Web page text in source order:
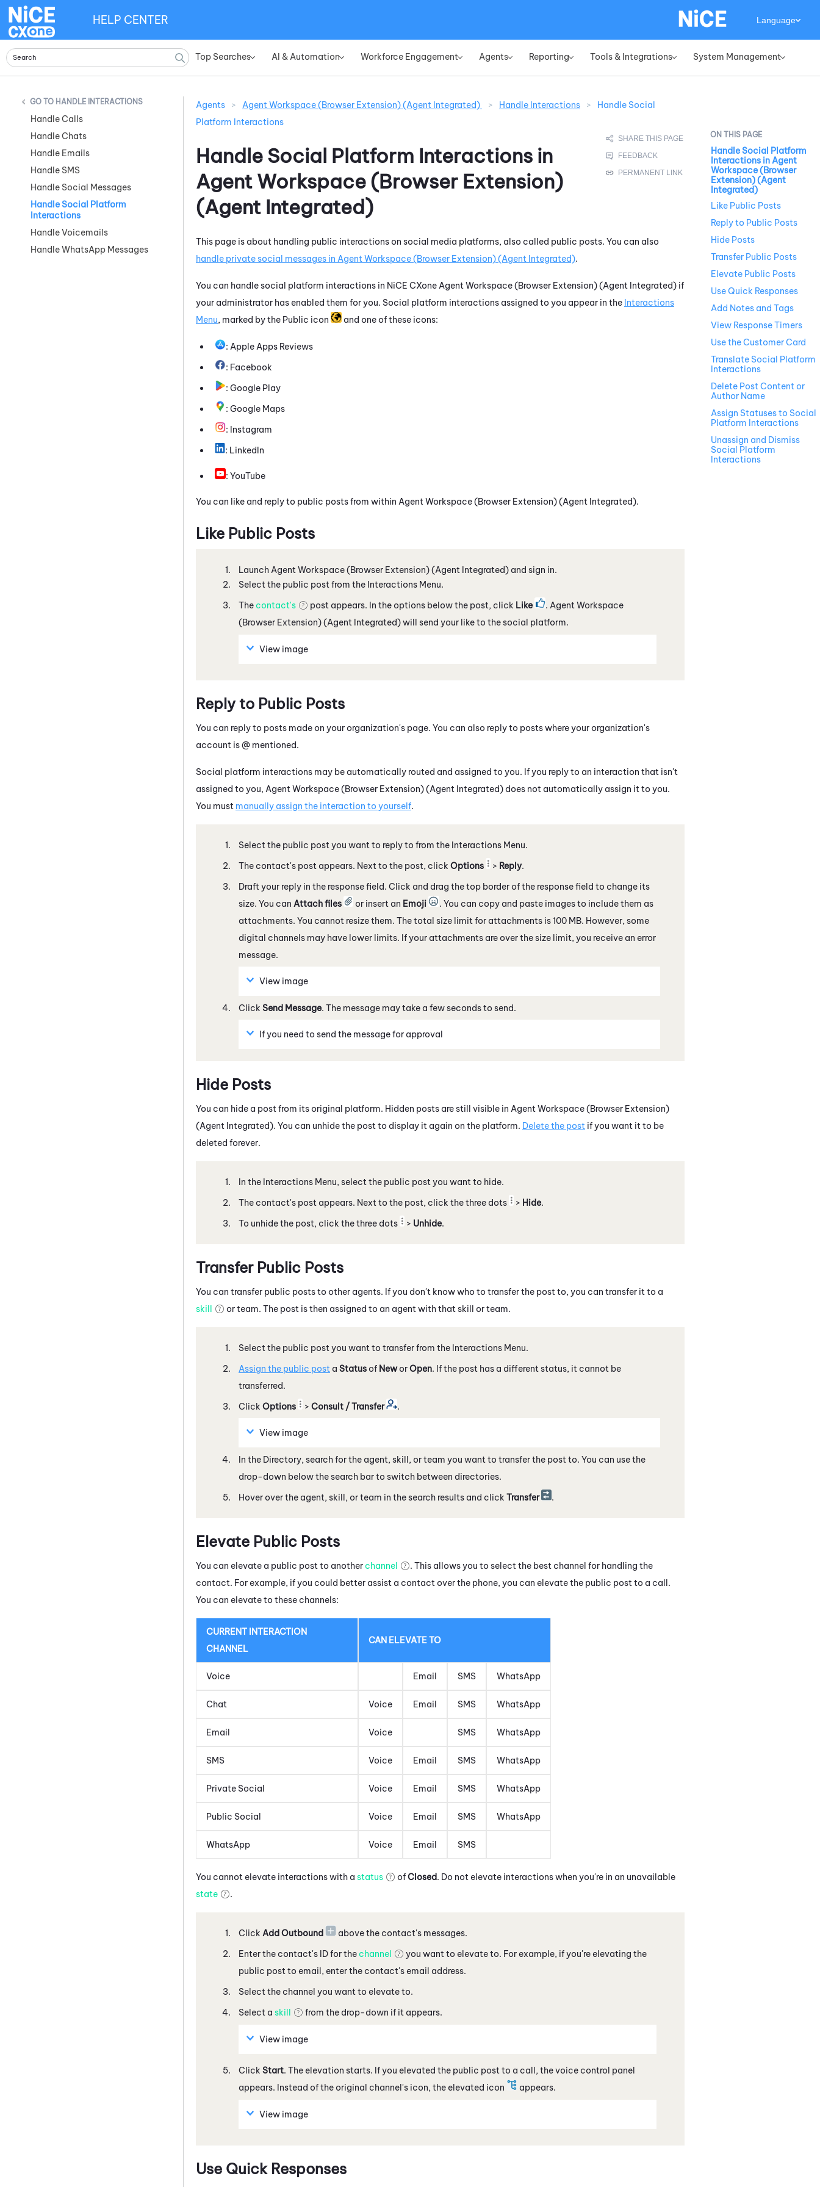
Top Searches» AI & Automation» Workforce Engagement» Agents» Reporting» Tools & Integrations» System Management»
HELP CENTER Language
HANDLE INTERACTIONS
Handle Calls
Handle Chats
Handle Emails
Handle SMS
Handle Social Messages
Handle Social Platform
Interactions
Handle Voicemails
Handle WhatsApp Messages
Agents > Agent Workspace (Browser Extension) (Agent Integrated) > Handle Interactions >
Handle Social
Platform Interactions
Handle Social Platform Interactions in
Agent Workspace (Browser Extension)
(Agent Integrated)
This page is about handling public interactions on social media platforms, also called public posts. You can also
handle private social messages in Agent Workspace (Browser Extension) (Agent Integrated).
You can handle social platform interactions in NiCE CXone Agent Workspace (Browser Extension) (Agent Integrated) if
your administrator has enabled them for you. Social platform interactions assigned to you appear in the Interactions
Menu, marked by the Public icon and one of these icons:
: Apple Apps Reviews
: Facebook
: Google Play
: Google Maps
: Instagram
: LinkedIn
: YouTube
You can like and reply to public posts from within Agent Workspace (Browser Extension) (Agent Integrated).
Like Public Posts
Launch Agent Workspace (Browser Extension) (Agent Integrated) and sign in.
Select the public post from the Interactions Menu.
The contact's post appears. In the options below the post, click Like . Agent Workspace
(Browser Extension) (Agent Integrated)will send your like to the social platform.
View image
Reply to Public Posts
You can reply to posts made on your organization's page. You can also reply to posts where your organization's
account is @ mentioned.
Social platform interactions may be automatically routed and assigned to you. If you reply to an interaction that isn't
assigned to you, Agent Workspace (Browser Extension) (Agent Integrated) does not automatically assign it to you.
You must manually assign the interaction to yourself.
Select the public post you want to reply to from the Interactions Menu.
The contact's post appears. Next to the post, click Options > Reply.
Draft your reply in the response field. Click and drag the top border of the response field to change its
size. You can Attach files or insert an Emoji
. You can copy and paste images to include them as
attachments. You cannot resize them. The total size limit for attachments is 100 MB. However, some
digital channels may have lower limits. If your attachments are over the size limit, you receive an error
message.
View image
Click Send Message. The message may take a few seconds to send.
If you need to send the message for approval
Hide Posts
You can hide a post from its original platform. Hidden posts are still visible in Agent Workspace (Browser Extension)
(Agent Integrated). You can unhide the post to display it again on the platform. Delete the post if you want it to be
deleted forever.
In the Interactions Menu, select the public post you want to hide.
The contact's post appears. Next to the post, click the three dots
> Hide.
To unhide the post, click the three dots
> Unhide.
Transfer Public Posts
You can transfer public posts to other agents. If you don't know who to transfer the post to, you can transfer it to a
skill
or team. The post is then assigned to an agent with that skill or team.
Select the public post you want to transfer from the Interactions Menu.
Assign the public post a Status of NeworOpen. If the post has a different status, it cannot be
transferred.
Click Options >Consult / Transfer .
View image
In the Directory, search for the agent, skill, or team you want to transfer the post to. You can use the
drop-down below the search bar to switch between directories.
Hover over the agent, skill, or team in the search results and click Transfer .
Elevate Public Posts
You can elevate a public post to another channel
. This allows you to select the best channel for handling the
contact. For example, if you could better assist a contact over the phone, you can elevate the public post to a call.
You can elevate to these channels:
CURRENT INTERACTION
CHANNEL
CAN ELEVATE TO
Voice Email SMS WhatsApp
Chat Voice Email SMS WhatsApp
Email Voice SMS WhatsApp
SMS Voice Email SMS WhatsApp
Private Social Voice Email SMS WhatsApp
Public Social Voice Email SMS WhatsApp
WhatsApp Voice Email SMS
You cannot elevate interactions with a status ofClosed. Do not elevate interactions when you're in an unavailable
state
.
Click Add Outbound above the contact's messages.
Enter the contact's ID for the channel
you want to elevate to. For example, if you're elevating the
public post to email, enter the contact's email address.
Select the channel you want to elevate to.
Select a skill from the drop-down if it appears.
View image
Click Start. The elevation starts. If you elevated the public post to a call, the voice control panel
appears. Instead of the original channel's icon, the elevated icon
appears.
View image
Use Quick Responses
Handle Social Platform
Interactions in Agent
Workspace (Browser
Extension) (Agent
Integrated)
Like Public Posts
Reply to Public Posts
Hide Posts
Transfer Public Posts
Elevate Public Posts
Use Quick Responses
Add Notes and Tags
View Response Timers
Use the Customer Card
Translate Social Platform
Interactions
Delete Post Content or
Author Name
Assign Statuses to Social
Platform Interactions
Unassign and Dismiss
Social Platform
Interactions